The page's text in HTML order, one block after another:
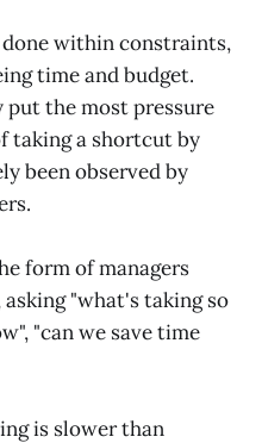
within constraints,
time and budget.
the most pressure
taking a shortcut by
been observed by
form of managers
"what's taking so
"can we save time
is slower than